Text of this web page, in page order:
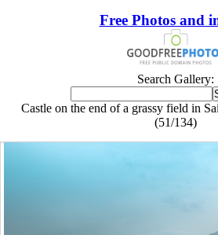
Free Photos and
Search Gallery:
Castle on the end of a grassy field in
(51/134)